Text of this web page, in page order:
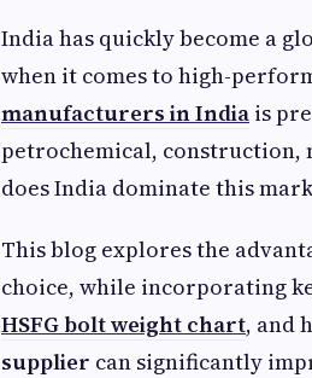
India has quickly become a
when it comes to high-
manufacturers in India is
petrochemical, construction,
does India dominate this
This blog explores the
choice, while incorporating
HSFG bolt weight chart, and
supplier can significantly